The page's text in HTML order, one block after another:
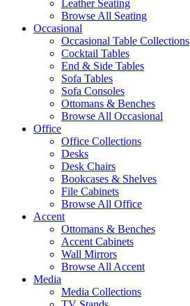
Leather Seating
Browse All Seating
Occasional
Occasional Table Collections
Cocktail Tables
End & Side Tables
Sofa Tables
Sofa Consoles
Ottomans & Benches
Browse All Occasional
Office
Office Collections
Desks
Desk Chairs
Bookcases & Shelves
File Cabinets
Browse All Office
Accent
Ottomans & Benches
Accent Cabinets
Wall Mirrors
Browse All Accent
Media
Media Collections